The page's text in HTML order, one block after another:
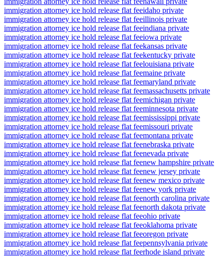
immigration attorney ice hold release flat feeidaho private
immigration attorney ice hold release flat feeillinois private
immigration attorney ice hold release flat feeindiana private
immigration attorney ice hold release flat feeiowa private
immigration attorney ice hold release flat feekansas private
immigration attorney ice hold release flat feekentucky private
immigration attorney ice hold release flat feelouisiana private
immigration attorney ice hold release flat feemaine private
immigration attorney ice hold release flat feemaryland private
immigration attorney ice hold release flat feemassachusetts private
immigration attorney ice hold release flat feemichigan private
immigration attorney ice hold release flat feeminnesota private
immigration attorney ice hold release flat feemississippi private
immigration attorney ice hold release flat feemissouri private
immigration attorney ice hold release flat feemontana private
immigration attorney ice hold release flat feenebraska private
immigration attorney ice hold release flat feenevada private
immigration attorney ice hold release flat feenew hampshire private
immigration attorney ice hold release flat feenew jersey private
immigration attorney ice hold release flat feenew mexico private
immigration attorney ice hold release flat feenew york private
immigration attorney ice hold release flat feenorth carolina private
immigration attorney ice hold release flat feenorth dakota private
immigration attorney ice hold release flat feeohio private
immigration attorney ice hold release flat feeoklahoma private
immigration attorney ice hold release flat feeoregon private
immigration attorney ice hold release flat feepennsylvania private
immigration attorney ice hold release flat feerhode island private